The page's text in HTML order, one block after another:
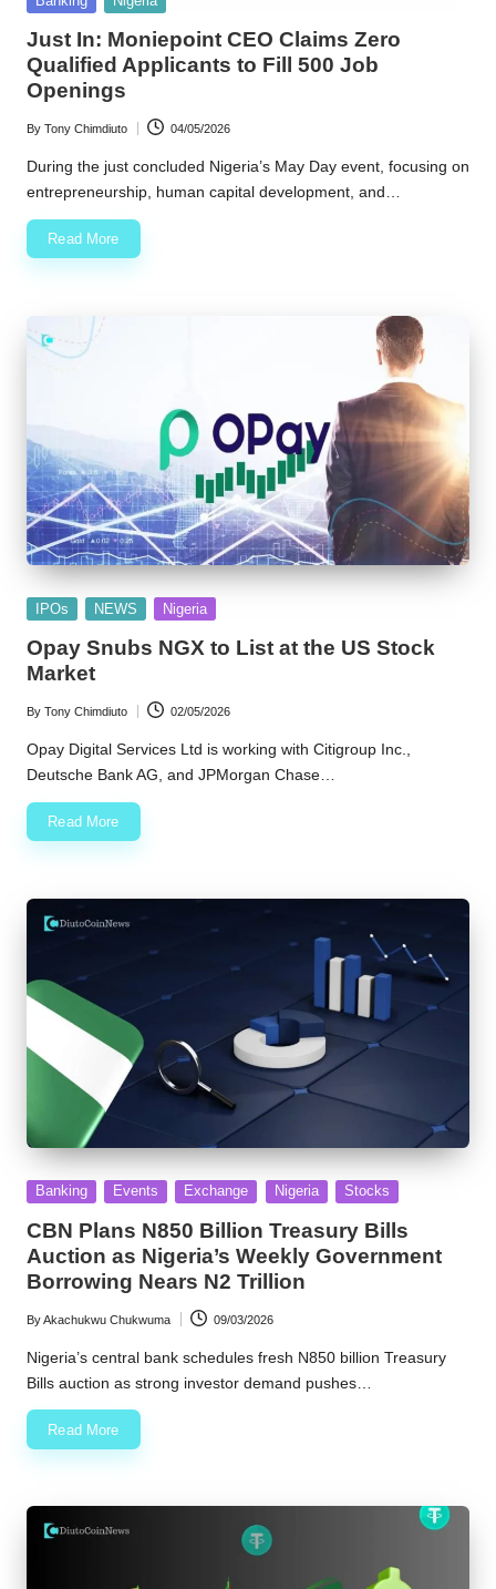
Just In: Moniepoint CEO Claims Zero
Qualified Applicants to Fill 500 Job
Openings
Posted
by
By Tony Chimdiuto 04/05/2026
During the just concluded Nigeria’s May Day event, focusing on
entrepreneurship, human capital development, and…
Read More
Posted
IPOs NEWS Nigeria
Opay Snubs NGX to List at the US Stock
Market
Posted
by
By Tony Chimdiuto 02/05/2026
Opay Digital Services Ltd is working with Citigroup Inc.,
Deutsche Bank AG, and JPMorgan Chase…
Read More
Posted
Banking Events Exchange Nigeria Stocks
CBN Plans N850 Billion Treasury Bills
Auction as Nigeria’s Weekly Government
Borrowing Nears N2 Trillion
Posted
by
ByAkachukwu Chukwuma 09/03/2026
Nigeria’s central bank schedules fresh N850 billion Treasury
Bills auction as strong investor demand pushes…
Read More